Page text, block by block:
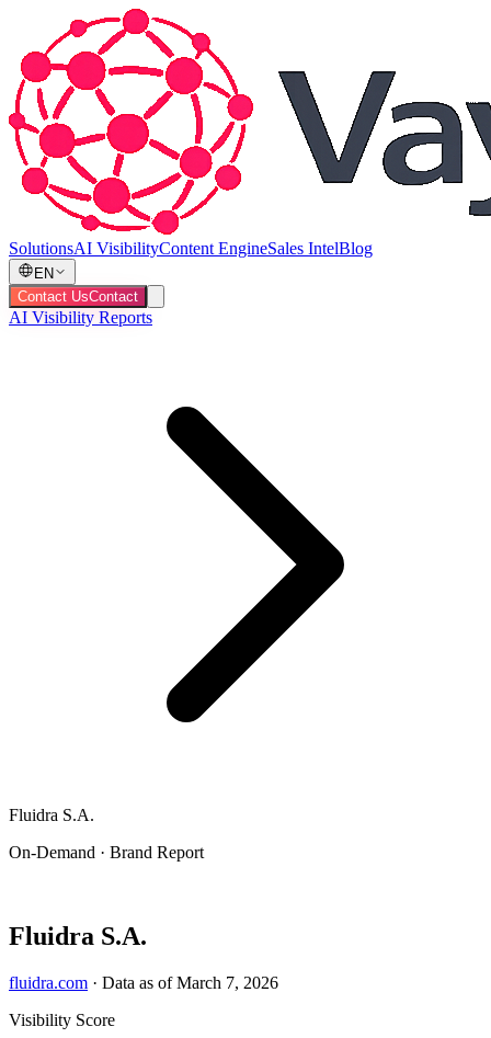
SolutionsAI VisibilityContent EngineSales IntelBlog
EN
Contact UsContact
AI Visibility Reports
Fluidra S.A.
On-Demand · Brand Report
Fluidra S.A.
fluidra.com · Data as of March 7, 2026
Visibility Score